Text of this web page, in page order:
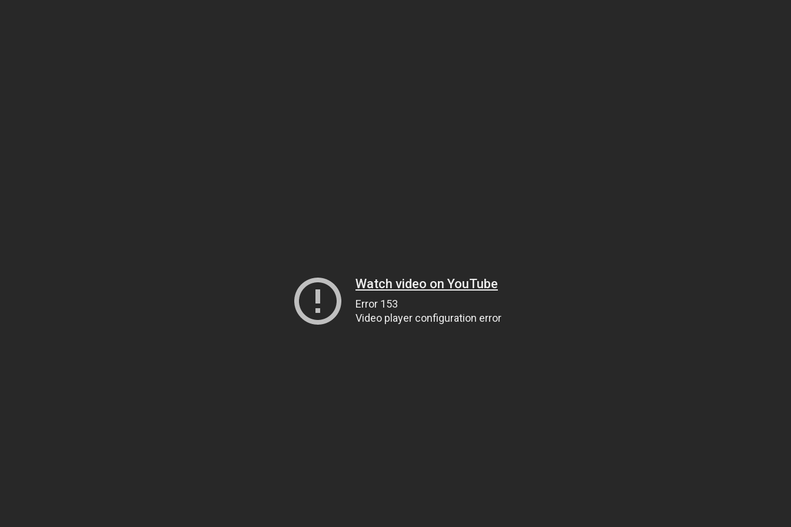
Watch video on YouTube
Error 153
Video player configuration error